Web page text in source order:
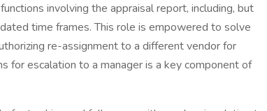
involving the appraisal report, including, but
time frames. This role is empowered to solve
re-assignment to a different vendor for
for escalation to a manager is a key component of